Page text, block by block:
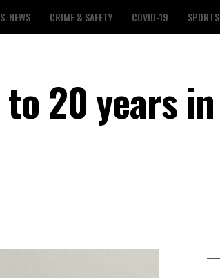
NEWS CRIME & SAFETY COVID-19 SPORTS
20 years in